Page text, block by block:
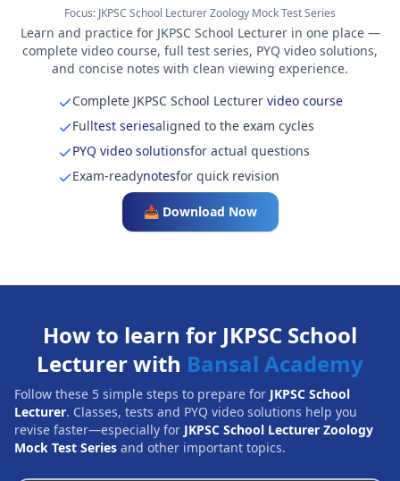
Focus: JKPSC School Lecturer Zoology Mock Test Series
Learn and practice for JKPSC School Lecturer in one place —
complete video course, full test series, PYQ video solutions,
and concise notes with clean viewing experience.
Complete JKPSC School Lecturervideo course
Fulltest seriesaligned to the exam cycles
PYQ video solutionsfor actual questions
Exam-readynotesfor quick revision
📥 Download Now
How to learn for JKPSC School
Lecturer with Bansal Academy
Follow these 5 simple steps to prepare for JKPSC School
Lecturer. Classes, tests and PYQ video solutions help you
revise faster—especially for JKPSC School Lecturer Zoology
Mock Test Series and other important topics.